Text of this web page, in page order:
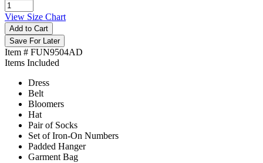
View Size Chart
Add to Cart
Save For Later
Item # FUN9504AD
Items Included
Dress
Belt
Bloomers
Hat
Pair of Socks
Set of Iron-On Numbers
Padded Hanger
Garment Bag